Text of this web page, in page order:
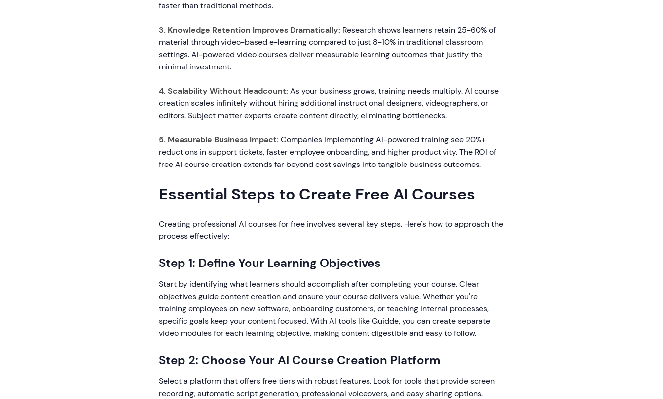
faster than traditional methods.
3. Knowledge Retention Improves Dramatically: Research shows learners retain 25-60% of
material through video-based e-learning compared to just 8-10% in traditional classroom
settings. AI-powered video courses deliver measurable learning outcomes that justify the
minimal investment.
4. Scalability Without Headcount: As your business grows, training needs multiply. AI course
creation scales infinitely without hiring additional instructional designers, videographers, or
editors. Subject matter experts create content directly, eliminating bottlenecks.
5. Measurable Business Impact: Companies implementing AI-powered training see 20%+
reductions in support tickets, faster employee onboarding, and higher productivity. The ROI of
free AI course creation extends far beyond cost savings into tangible business outcomes.
Essential Steps to Create Free AI Courses
Creating professional AI courses for free involves several key steps. Here's how to approach the
process effectively:
Step 1: Define Your Learning Objectives
Start by identifying what learners should accomplish after completing your course. Clear
objectives guide content creation and ensure your course delivers value. Whether you're
training employees on new software, onboarding customers, or teaching internal processes,
specific goals keep your content focused. With AI tools like Guidde, you can create separate
video modules for each learning objective, making content digestible and easy to follow.
Step 2: Choose Your AI Course Creation Platform
Select a platform that offers free tiers with robust features. Look for tools that provide screen
recording, automatic script generation, professional voiceovers, and easy sharing options.